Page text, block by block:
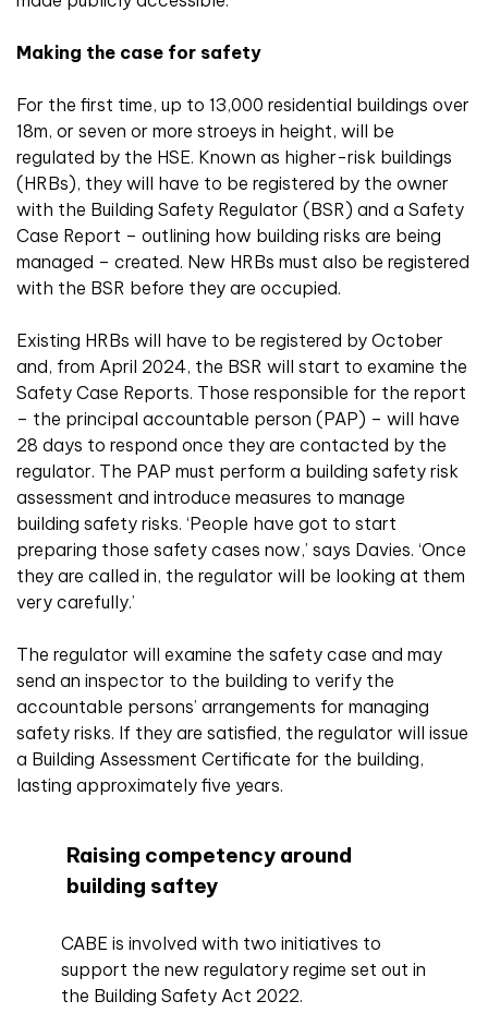
Making the case for safety
For the first time, up to 13,000 residential buildings over
18m, or seven or more stroeys in height, will be
regulated by the HSE. Known as higher-risk buildings
(HRBs), they will have to be registered by the owner
with the Building Safety Regulator (BSR) and a Safety
Case Report – outlining how building risks are being
managed – created. New HRBs must also be registered
with the BSR before they are occupied.
Existing HRBs will have to be registered by October
and, from April 2024, the BSR will start to examine the
Safety Case Reports. Those responsible for the report
– the principal accountable person (PAP) – will have
28 days to respond once they are contacted by the
regulator. The PAP must perform a building safety risk
assessment and introduce measures to manage
building safety risks. ‘People have got to start
preparing those safety cases now,’ says Davies. ‘Once
they are called in, the regulator will be looking at them
very carefully.’
The regulator will examine the safety case and may
send an inspector to the building to verify the
accountable persons’ arrangements for managing
safety risks. If they are satisfied, the regulator will issue
a Building Assessment Certificate for the building,
lasting approximately five years.
Raising competency around
building saftey
CABE is involved with two initiatives to
support the new regulatory regime set out in
the Building Safety Act 2022.